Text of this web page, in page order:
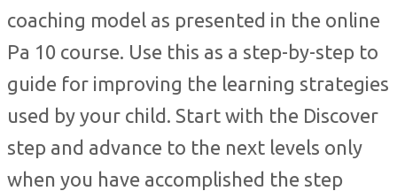
coaching model as presented in the online
Pa 10 course. Use this as a step-by-step to
guide for improving the learning strategies
used by your child. Start with the Discover
step and advance to the next levels only
when you have accomplished the step